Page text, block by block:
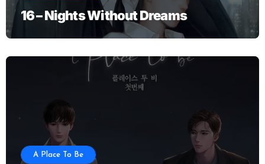
16 – Nights Without Dreams
A Place To Be